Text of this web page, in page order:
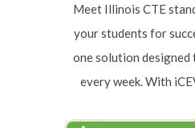
Meet Illinois CTE
your students for
one solution designed
every week. With